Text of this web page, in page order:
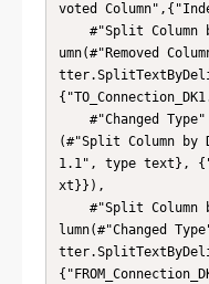
voted
umn(#"Removed
(#"Split Column by
1.1", type text},
xt}}),
lumn(#"Changed